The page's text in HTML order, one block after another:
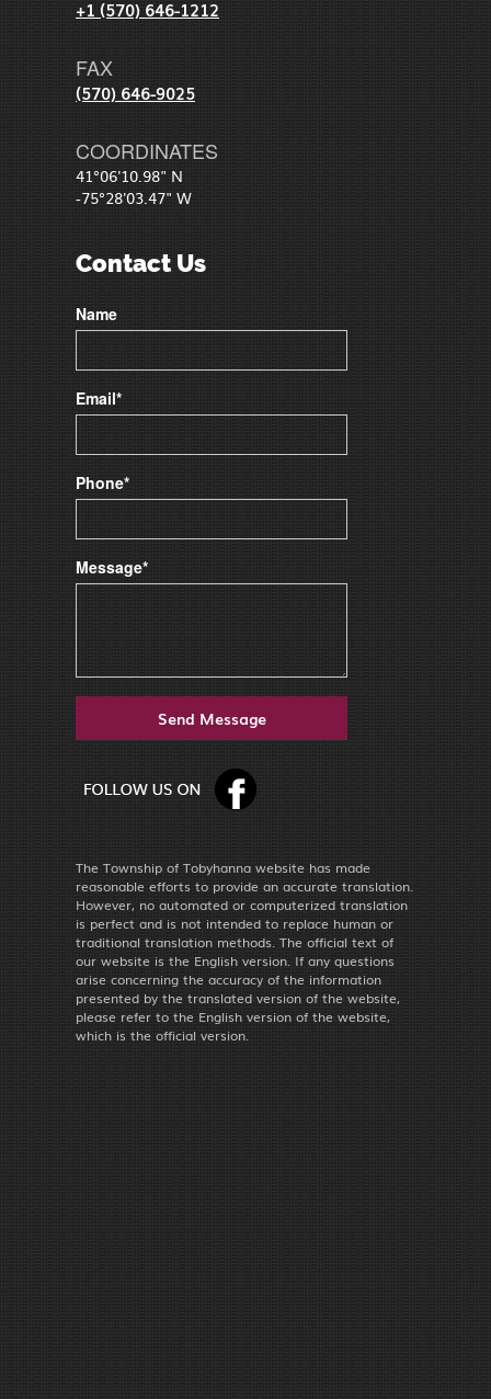
+1 (570) 646-1212
FAX
(570) 646-9025
COORDINATES
41°06'10.98" N
-75°28'03.47" W
Contact Us
Name
Email*
Phone*
Message*
The Township of Tobyhanna website has made
reasonable efforts to provide an accurate translation.
However, no automated or computerized translation
is perfect and is not intended to replace human or
traditional translation methods. The official text of
our website is the English version. If any questions
arise concerning the accuracy of the information
presented by the translated version of the website,
please refer to the English version of the website,
which is the official version.